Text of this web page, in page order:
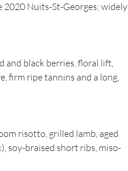
Nuits-St-Georges; widely
and black berries, floral lift,
firm ripe tannins and a long,
risotto, grilled lamb, aged
soy-braised short ribs, miso-